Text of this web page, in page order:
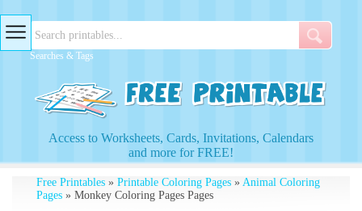
Searches & Tags
Access to Worksheets, Cards, Invitations, Calendars
and more for FREE!
Free Printables» Printable Coloring Pages» Animal Coloring
Pages» Monkey Coloring Pages Pages